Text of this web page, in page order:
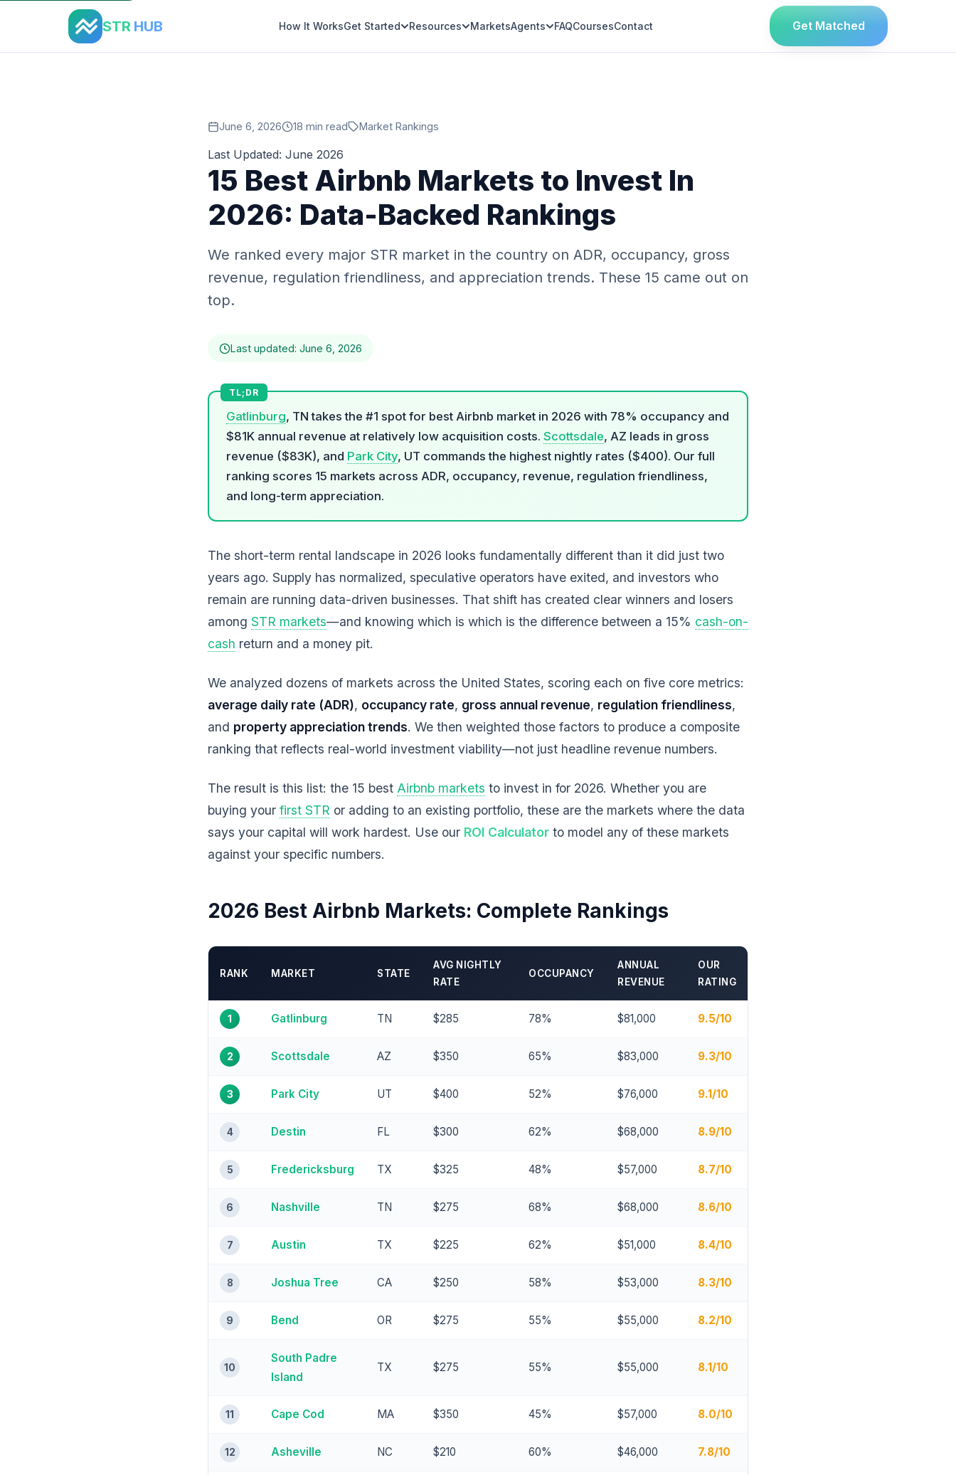
STR HUB How It WorksGet Started Resources MarketsAgents FAQCoursesContact Get Matched
Home ›
June 6, 2026 18 min read Market Rankings
Last Updated: June 2026
15 Best Airbnb Markets to Invest In
2026: Data-Backed Rankings
We ranked every major STR market in the country on ADR, occupancy, gross
revenue, regulation friendliness, and appreciation trends. These 15 came out on
top.
Last updated: June 6, 2026
Gatlinburg, TN takes the #1 spot for best Airbnb market in 2026 with 78% occupancy and
$81K annual revenue at relatively low acquisition costs. Scottsdale, AZ leads in gross
revenue ($83K), and Park City, UT commands the highest nightly rates ($400). Our full
ranking scores 15 markets across ADR, occupancy, revenue, regulation friendliness,
and long-term appreciation.
The short-term rental landscape in 2026 looks fundamentally different than it did just two
years ago. Supply has normalized, speculative operators have exited, and investors who
remain are running data-driven businesses. That shift has created clear winners and losers
among STR markets—and knowing which is which is the difference between a 15% cash-on-
cash return and a money pit.
We analyzed dozens of markets across the United States, scoring each on five core metrics:
average daily rate (ADR), occupancy rate, gross annual revenue, regulation friendliness,
and property appreciation trends. We then weighted those factors to produce a composite
ranking that reflects real-world investment viability—not just headline revenue numbers.
The result is this list: the 15 best Airbnb markets to invest in for 2026. Whether you are
buying your first STR or adding to an existing portfolio, these are the markets where the data
says your capital will work hardest. Use our ROI Calculator to model any of these markets
against your specific numbers.
2026 Best Airbnb Markets: Complete Rankings
RANK MARKET STATE
AVG NIGHTLY
RATE
OCCUPANCY
ANNUAL
REVENUE
OUR
RATING
1 Gatlinburg TN $285 78% $81,000 9.5/10
2 Scottsdale AZ $350 65% $83,000 9.3/10
3 Park City UT $400 52% $76,000 9.1/10
4 Destin FL $300 62% $68,000 8.9/10
5 Fredericksburg TX $325 48% $57,000 8.7/10
6 Nashville TN $275 68% $68,000 8.6/10
7 Austin TX $225 62% $51,000 8.4/10
8 Joshua Tree CA $250 58% $53,000 8.3/10
9 Bend OR $275 55% $55,000 8.2/10
10
South Padre
Island
TX $275 55% $55,000 8.1/10
11 Cape Cod MA $350 45% $57,000 8.0/10
12 Asheville NC $210 60% $46,000 7.8/10